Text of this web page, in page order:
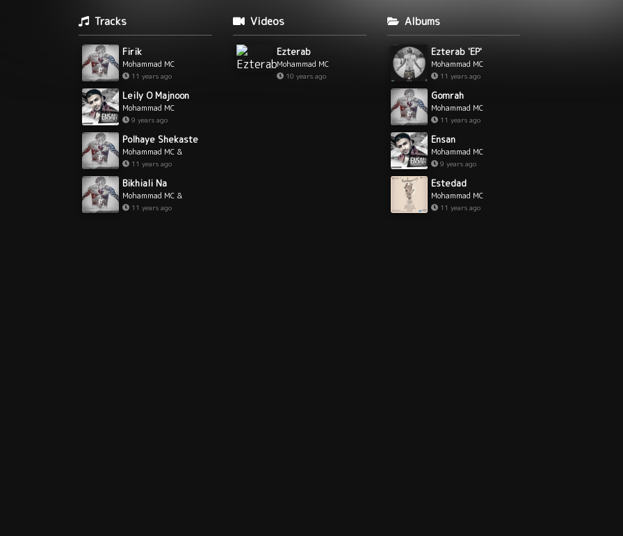
Tracks
Firik
Mohammad MC
11 years ago
Leily O Majnoon
Mohammad MC
9 years ago
Polhaye Shekaste
Mohammad MC &
MoeinZ
11 years ago
Bikhiali Na
Mohammad MC &
MoeinZ
11 years ago
Videos
Ezterab
Mohammad MC
10 years ago
Albums
Ezterab 'EP'
Mohammad MC
11 years ago
Gomrah
Mohammad MC
11 years ago
Ensan
Mohammad MC
9 years ago
Estedad
Mohammad MC
11 years ago